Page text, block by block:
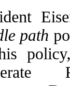
path